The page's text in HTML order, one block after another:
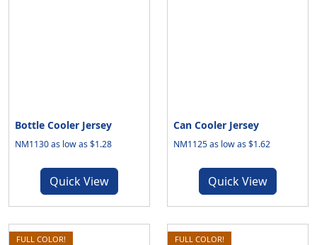
Bottle Cooler Jersey
NM1130 as low as $1.28
Quick View
Can Cooler Jersey
NM1125 as low as $1.62
Quick View
FULL COLOR! FULL COLOR!